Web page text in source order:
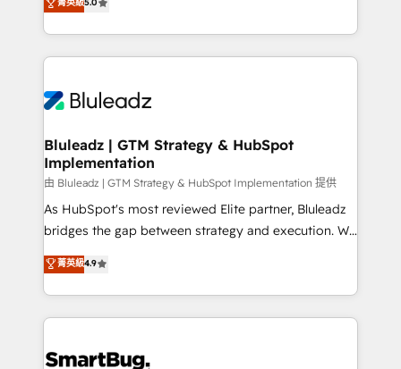
Integration Accreditation 🧠 - Quote-to-Cash
Capabilities Award 💰 Proven in Complex
more. ➡️ Check out our case studies:
https://www.man.digital/case-studies Build a CRM
Every engagement begins with clear objectives,
customer journey mapping, and measurable KPIs.
Only then we architect solutions. The question is
outcomes to deliver. -SYSTEM INTEGRATION-
make HubSpot the operational hub, integrated with
SAP, Microsoft Dynamics, custom ERPs, and any
enterprise platform. Proprietary apps extend
HubSpot beyond standard configurations. -AI-
FIRST- AI across customer-facing operations to
unlock efficiency at scale. From predictive
intelligence to conversational AI, we turn data into
accreditations
菁英級5.0
Bluleadz | GTM Strategy & HubSpot
Implementation
由 Bluleadz | GTM Strategy & HubSpot Implementation 提供
As HubSpot's most reviewed Elite partner, Bluleadz
bridges the gap between strategy and execution. We
don't just "set up tools" — we install the GTM
Operating System (GTM OS) to align your leadership
and engineer a portal that drives predictable
revenue velocity. 🚀 GTM Strategy & Alignment
stalling growth. Fix your ICP, Math, and Story to stop
菁英級4.9